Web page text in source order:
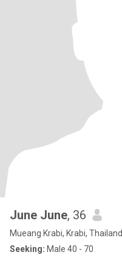
June June, 36
Mueang Krabi, Krabi, Thailand
Seeking: Male 40 - 70